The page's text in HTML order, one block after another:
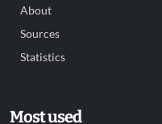
About
Sources
Statistics
Most used